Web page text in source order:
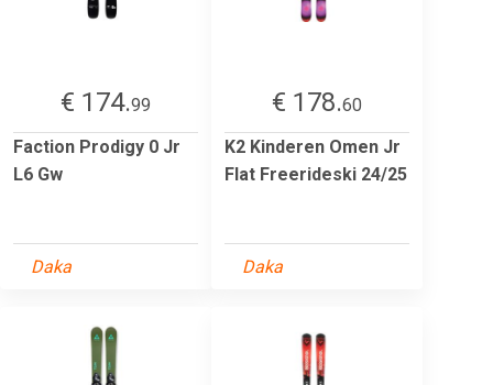
€ 174.99
Faction Prodigy 0 Jr
L6 Gw
Daka
€ 178.60
K2 Kinderen Omen Jr
Flat Freerideski 24/25
Daka